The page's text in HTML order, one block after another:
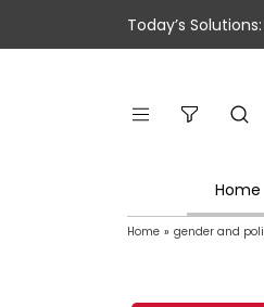
Today’s
Home
Home » gender and